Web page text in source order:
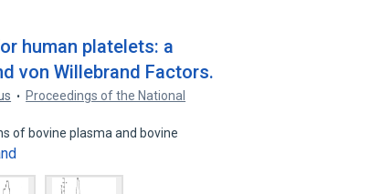
human platelets: a
von Willebrand Factors.
Proceedings of the National
of bovine plasma and bovine